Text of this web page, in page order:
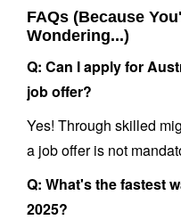
FAQs (Because
Wondering...)
Q: Can I apply for
job offer?
Yes! Through skilled
a job offer is not
Q: What's the fastest
2025?